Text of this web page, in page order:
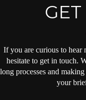
If you are curious to hear
hesitate to get in touch.
long processes and
your